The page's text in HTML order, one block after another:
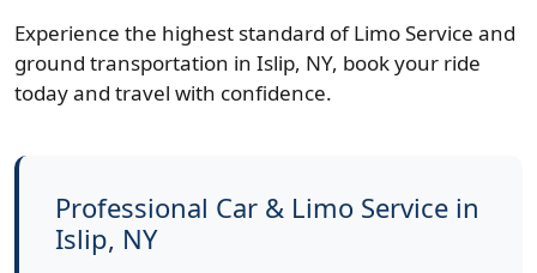
Experience the highest standard of Limo Service and
ground transportation in Islip, NY, book your ride
today and travel with confidence.
Professional Car & Limo Service in
Islip, NY